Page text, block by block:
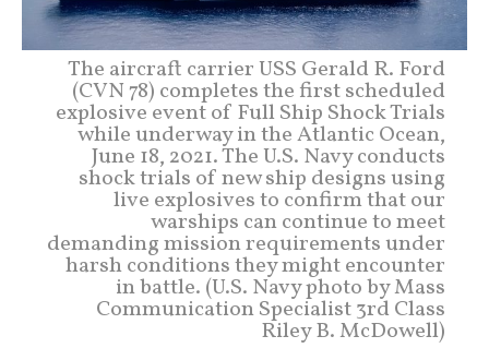
The aircraft carrier USS Gerald R. Ford
(CVN 78) completes the first scheduled
explosive event of Full Ship Shock Trials
while underway in the Atlantic Ocean,
June 18, 2021. The U.S. Navy conducts
shock trials of new ship designs using
live explosives to confirm that our
warships can continue to meet
demanding mission requirements under
harsh conditions they might encounter
in battle. (U.S. Navy photo by Mass
Communication Specialist 3rd Class
Riley B. McDowell)